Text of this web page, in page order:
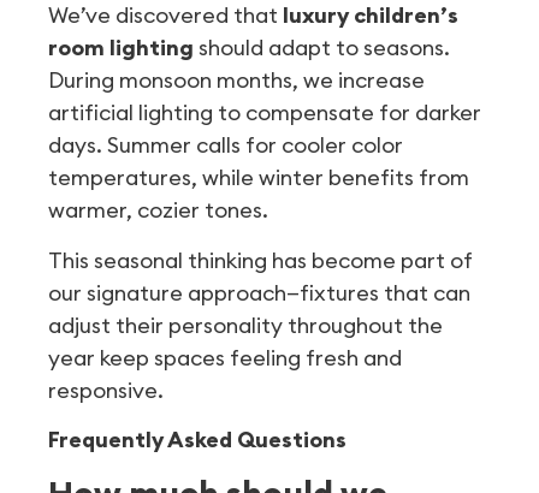
We’ve discovered that luxury children’s
room lighting should adapt to seasons.
During monsoon months, we increase
artificial lighting to compensate for darker
days. Summer calls for cooler color
temperatures, while winter benefits from
warmer, cozier tones.
This seasonal thinking has become part of
our signature approach—fixtures that can
adjust their personality throughout the
year keep spaces feeling fresh and
responsive.
Frequently Asked Questions